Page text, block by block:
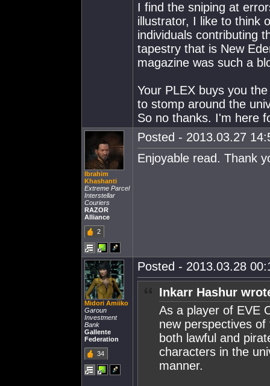
I find the sniping at
illustrator, I like to think
individuals contributing
tapestry that is New
magazine was such a
Your PLEX buys you
to stomp around the
So no thanks. I'm here
Ibrahim
Khashanti
Extreme Parcel
Interstellar
Couriers
RAZOR
Alliance
2
Posted - 2013.03.27
Enjoyable read. Thank
Midori Amiiko
Garoun
Investment
Bank
Gallente
Federation
34
Posted - 2013.03.28
Inkarr Hashur
As a player of EVE
new perspectives
both lawful and
characters in the
manner.